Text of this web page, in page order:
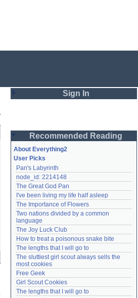
Sign In
Password
Remember me
Login
Lost password?
Create an account
Need help?accounthelp@everything2.com
Recommended Reading
About Everything2
User Picks
Pan's Labyrinth
node_id: 2214148
The Great God Pan
I've been living my life half asleep
The Importance of Flowers
Two nations divided by a common
language
The Joy Luck Club
How to treat a poisonous snake bite
The lengths that I will go to
The sluttiest girl scout always sells the
most cookies
Free Geek
Girl Scout Cookies
The lengths that I will go to